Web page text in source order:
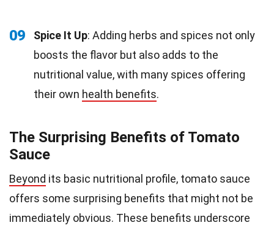
09 Spice It Up: Adding herbs and spices not only
boosts the flavor but also adds to the
nutritional value, with many spices offering
their own health benefits.
The Surprising Benefits of Tomato
Sauce
Beyond its basic nutritional profile, tomato sauce
offers some surprising benefits that might not be
immediately obvious. These benefits underscore